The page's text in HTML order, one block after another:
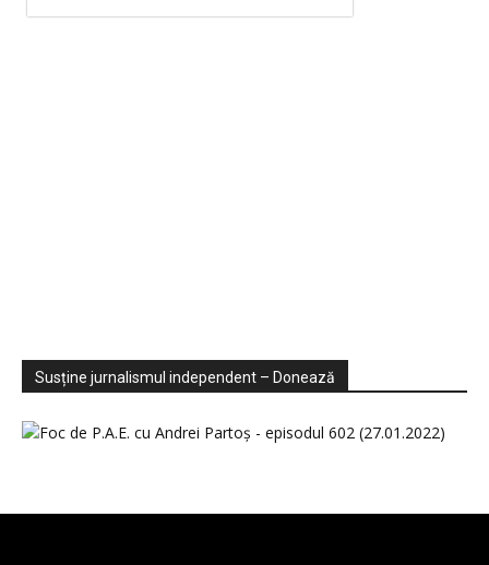
Sondaje
Video
Susține jurnalismul independent – Donează